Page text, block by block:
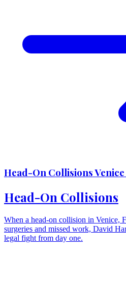
Head-On Collisions
Head-On Collisions
When a head-on collision in Venice,
surgeries and missed work, David
legal fight from day one.